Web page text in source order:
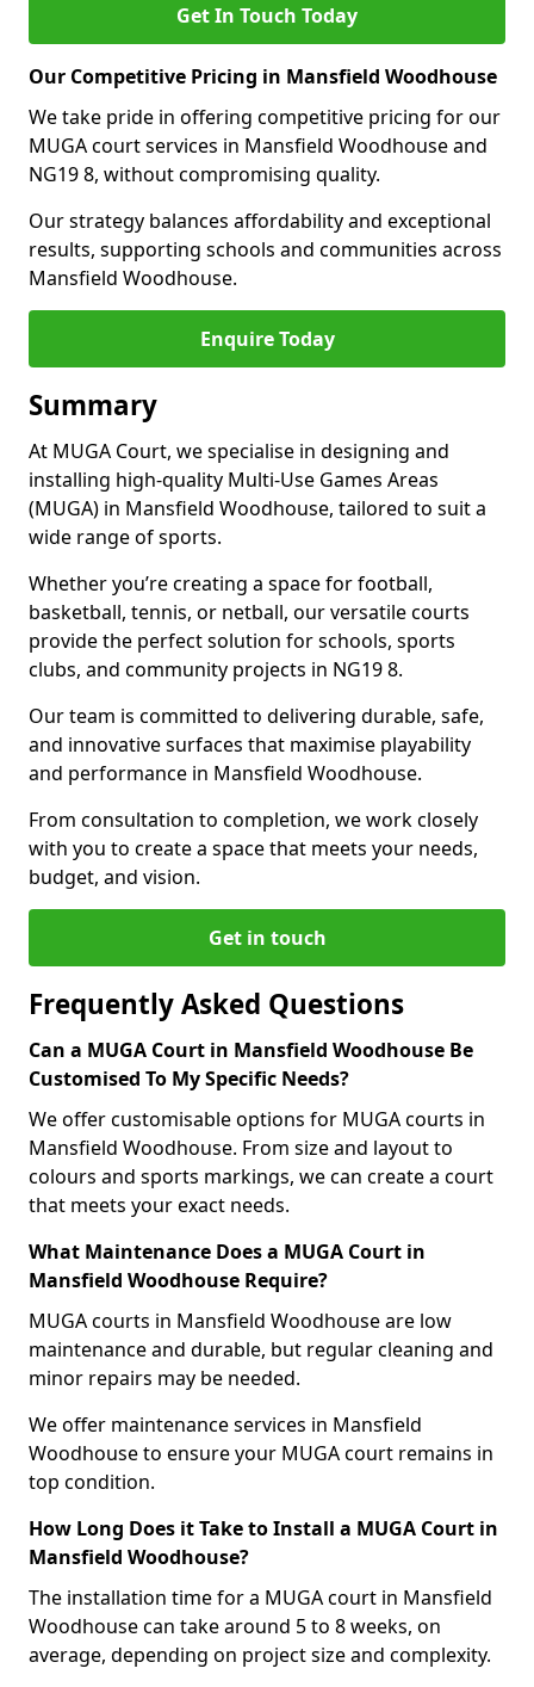
Get In Touch Today
Our Competitive Pricing in Mansfield Woodhouse
We take pride in offering competitive pricing for our
MUGA court services in Mansfield Woodhouse and
NG19 8, without compromising quality.
Our strategy balances affordability and exceptional
results, supporting schools and communities across
Mansfield Woodhouse.
Enquire Today
Summary
At MUGA Court, we specialise in designing and
installing high-quality Multi-Use Games Areas
(MUGA) in Mansfield Woodhouse, tailored to suit a
wide range of sports.
Whether you’re creating a space for football,
basketball, tennis, or netball, our versatile courts
provide the perfect solution for schools, sports
clubs, and community projects in NG19 8.
Our team is committed to delivering durable, safe,
and innovative surfaces that maximise playability
and performance in Mansfield Woodhouse.
From consultation to completion, we work closely
with you to create a space that meets your needs,
budget, and vision.
Get in touch
Frequently Asked Questions
Can a MUGA Court in Mansfield Woodhouse Be
Customised To My Specific Needs?
We offer customisable options for MUGA courts in
Mansfield Woodhouse. From size and layout to
colours and sports markings, we can create a court
that meets your exact needs.
What Maintenance Does a MUGA Court in
Mansfield Woodhouse Require?
MUGA courts in Mansfield Woodhouse are low
maintenance and durable, but regular cleaning and
minor repairs may be needed.
We offer maintenance services in Mansfield
Woodhouse to ensure your MUGA court remains in
top condition.
How Long Does it Take to Install a MUGA Court in
Mansfield Woodhouse?
The installation time for a MUGA court in Mansfield
Woodhouse can take around 5 to 8 weeks, on
average, depending on project size and complexity.